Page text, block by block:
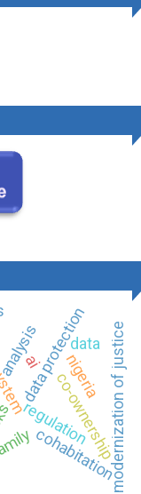
ai
regulation
data protection
cohabitation
co-ownershipmodernization of justice
nigeria
data